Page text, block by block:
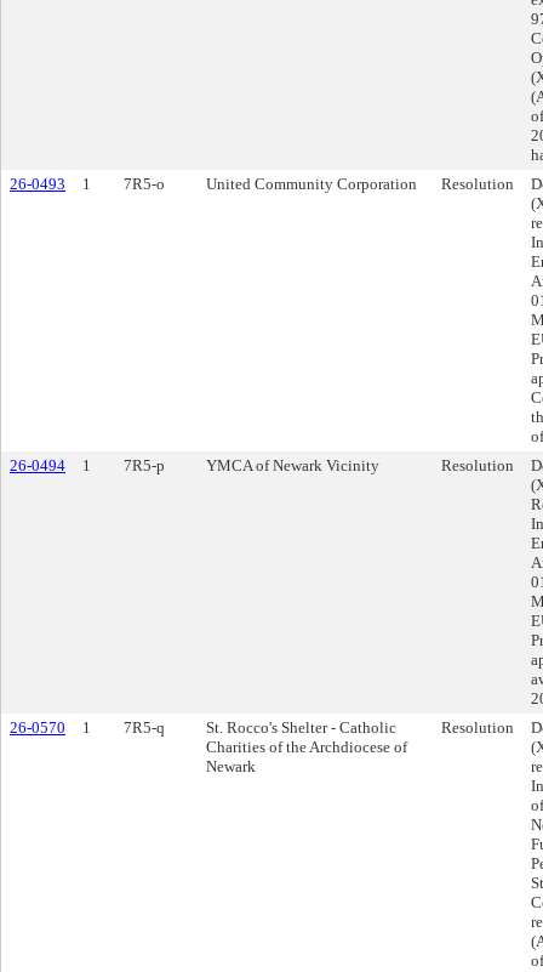
26-0493
1 7R5-o United Community Corporation Resolution
26-0494
1 7R5-p YMCA of Newark Vicinity Resolution
26-0570
1 7R5-q
St. Rocco's Shelter - Catholic
Charities of the Archdiocese of
Newark
Resolution